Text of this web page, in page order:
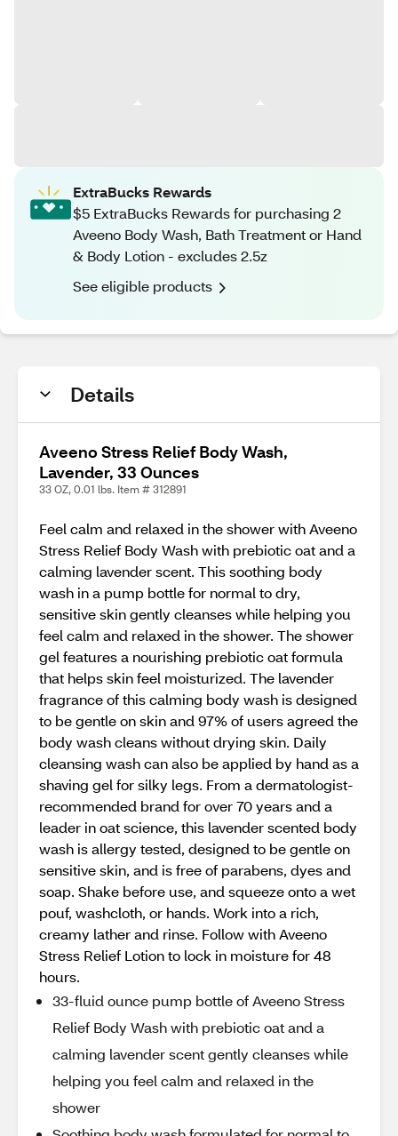
ExtraBucks Rewards
$5 ExtraBucks Rewards for purchasing 2
Aveeno Body Wash, Bath Treatment or Hand
& Body Lotion - excludes 2.5z
See eligible products
Details
Aveeno Stress Relief Body Wash,
Lavender, 33 Ounces
33 OZ, 0.01 lbs. Item # 312891
Feel calm and relaxed in the shower with Aveeno
Stress Relief Body Wash with prebiotic oat and a
calming lavender scent. This soothing body
wash in a pump bottle for normal to dry,
sensitive skin gently cleanses while helping you
feel calm and relaxed in the shower. The shower
gel features a nourishing prebiotic oat formula
that helps skin feel moisturized. The lavender
fragrance of this calming body wash is designed
to be gentle on skin and 97% of users agreed the
body wash cleans without drying skin. Daily
cleansing wash can also be applied by hand as a
shaving gel for silky legs. From a dermatologist-
recommended brand for over 70 years and a
leader in oat science, this lavender scented body
wash is allergy tested, designed to be gentle on
sensitive skin, and is free of parabens, dyes and
soap. Shake before use, and squeeze onto a wet
pouf, washcloth, or hands. Work into a rich,
creamy lather and rinse. Follow with Aveeno
Stress Relief Lotion to lock in moisture for 48
hours.
33-fluid ounce pump bottle of Aveeno Stress
Relief Body Wash with prebiotic oat and a
calming lavender scent gently cleanses while
helping you feel calm and relaxed in the
shower